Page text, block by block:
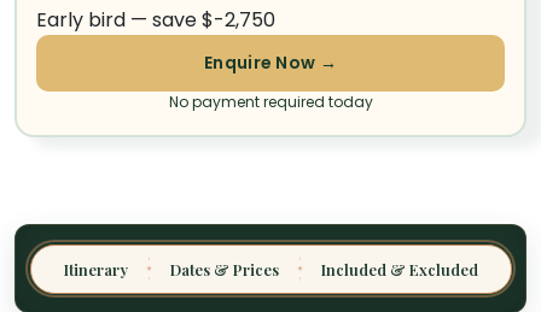
Early bird — save $-2,750
Enquire Now →
No payment required today
Itinerary ✦ Dates & Prices ✦ Included & Excluded